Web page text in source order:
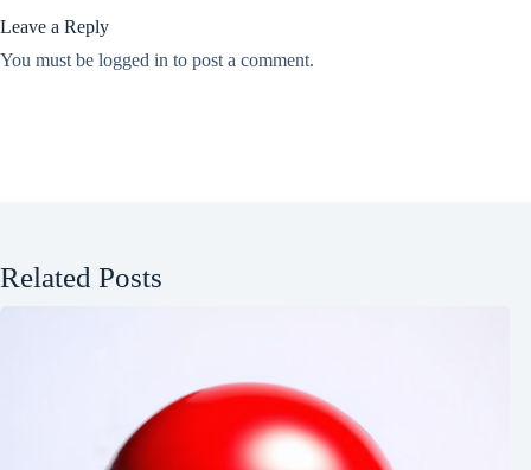
Leave a Reply
You must be logged in to post a comment.
Related Posts